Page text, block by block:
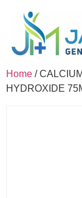
Home /
HYDROXIDE